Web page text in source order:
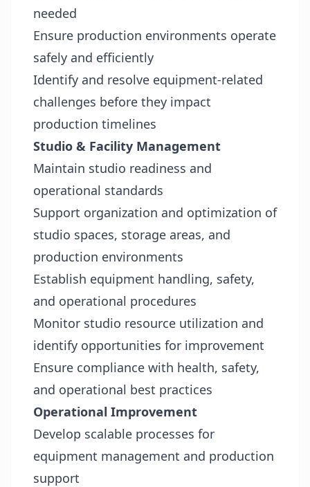
needed
Ensure production environments operate
safely and efficiently
Identify and resolve equipment-related
challenges before they impact
production timelines
Studio & Facility Management
Maintain studio readiness and
operational standards
Support organization and optimization of
studio spaces, storage areas, and
production environments
Establish equipment handling, safety,
and operational procedures
Monitor studio resource utilization and
identify opportunities for improvement
Ensure compliance with health, safety,
and operational best practices
Operational Improvement
Develop scalable processes for
equipment management and production
support